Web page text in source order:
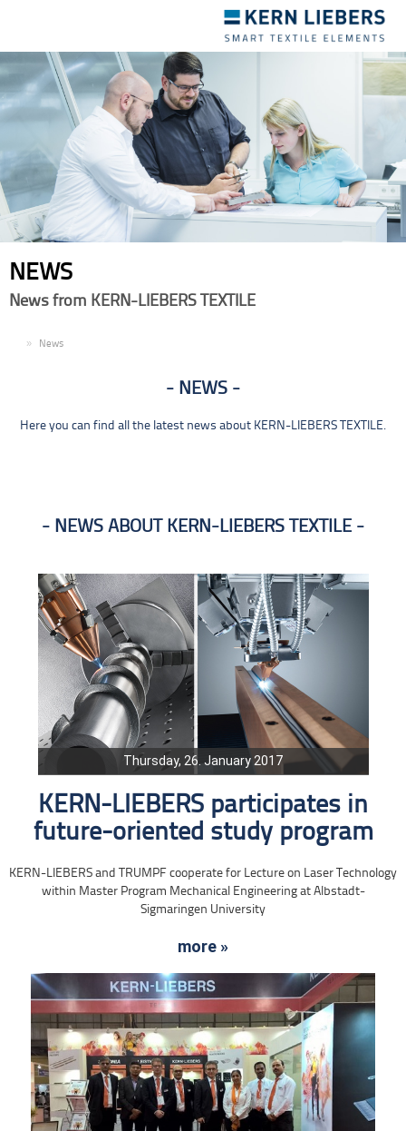
navigation
NEWS
News from KERN-LIEBERS TEXTILE
News
NEWS
Here you can find all the latest news about KERN-LIEBERS TEXTILE.
NEWS ABOUT KERN-LIEBERS TEXTILE
Thursday, 26. January 2017
KERN-LIEBERS participates in
future-oriented study program
KERN-LIEBERS and TRUMPF cooperate for Lecture on Laser Technology
within Master Program Mechanical Engineering at Albstadt-
Sigmaringen University
more »